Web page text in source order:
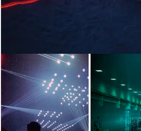
Loading...